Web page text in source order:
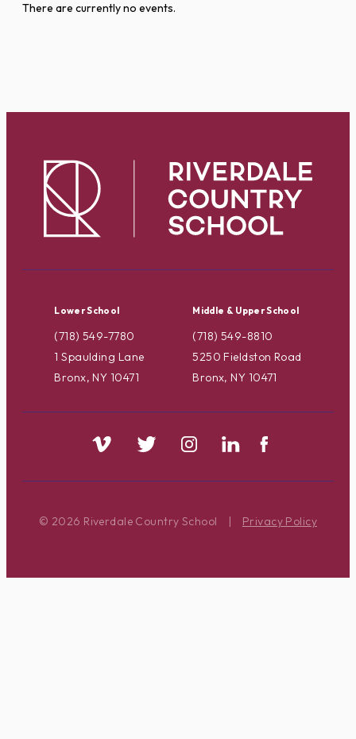
There are currently no events.
Lower School
(718) 549-7780
1 Spaulding Lane
Bronx, NY 10471
Middle & Upper School
(718) 549-8810
5250 Fieldston Road
Bronx, NY 10471
© 2026 Riverdale Country School | Privacy Policy